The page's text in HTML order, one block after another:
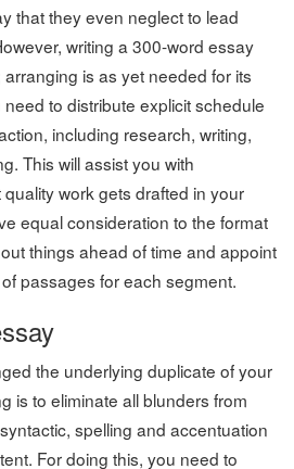
that they even neglect to lead
writing a 300-word essay
arranging is as yet needed for its
to distribute explicit schedule
including research, writing,
This will assist you with
work gets drafted in your
equal consideration to the format
things ahead of time and appoint
passages for each segment.
the underlying duplicate of your
is to eliminate all blunders from
spelling and accentuation
For doing this, you need to